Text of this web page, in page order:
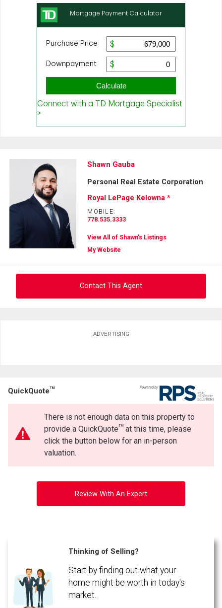
Shawn Gauba
Personal Real Estate Corporation
Royal LePage Kelowna *
MOBILE:
778.535.3333
View All of Shawn's Listings
My Website
Contact This Agent
Phone
(Optional)
By clicking the submit button you are agreeing to our terms of use and giving us
expressed written consent to contact you.
ADVERTISING
QuickQuoteTM
There is not enough data on this property to
provide a QuickQuoteTMat this time, please
click the button below for an in-person
valuation.
Review With An Expert
Thinking of Selling?
Start by finding out what your
home might be worth in today's
market.